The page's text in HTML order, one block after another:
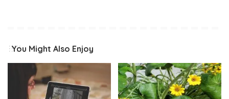
You Might Also Enjoy